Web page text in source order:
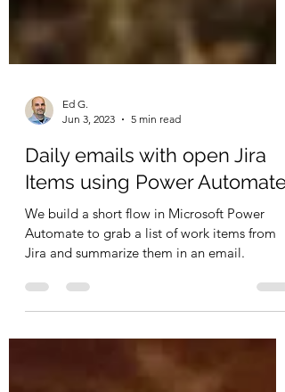
Ed G.
Jun 3, 2023
Daily emails with open Jira
Items using Power Automate
We build a short flow in Microsoft Power
Jira and summarize them in an email.